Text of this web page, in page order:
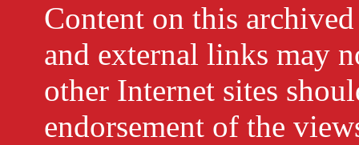
Content on this
and external links may
other Internet sites
endorsement of the